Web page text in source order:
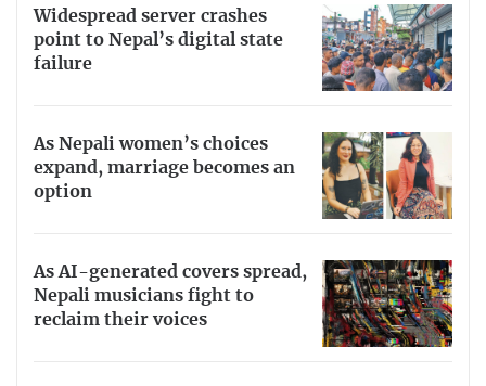
Widespread server crashes
point to Nepal’s digital state
failure
As Nepali women’s choices
expand, marriage becomes an
option
As AI-generated covers spread,
Nepali musicians fight to
reclaim their voices